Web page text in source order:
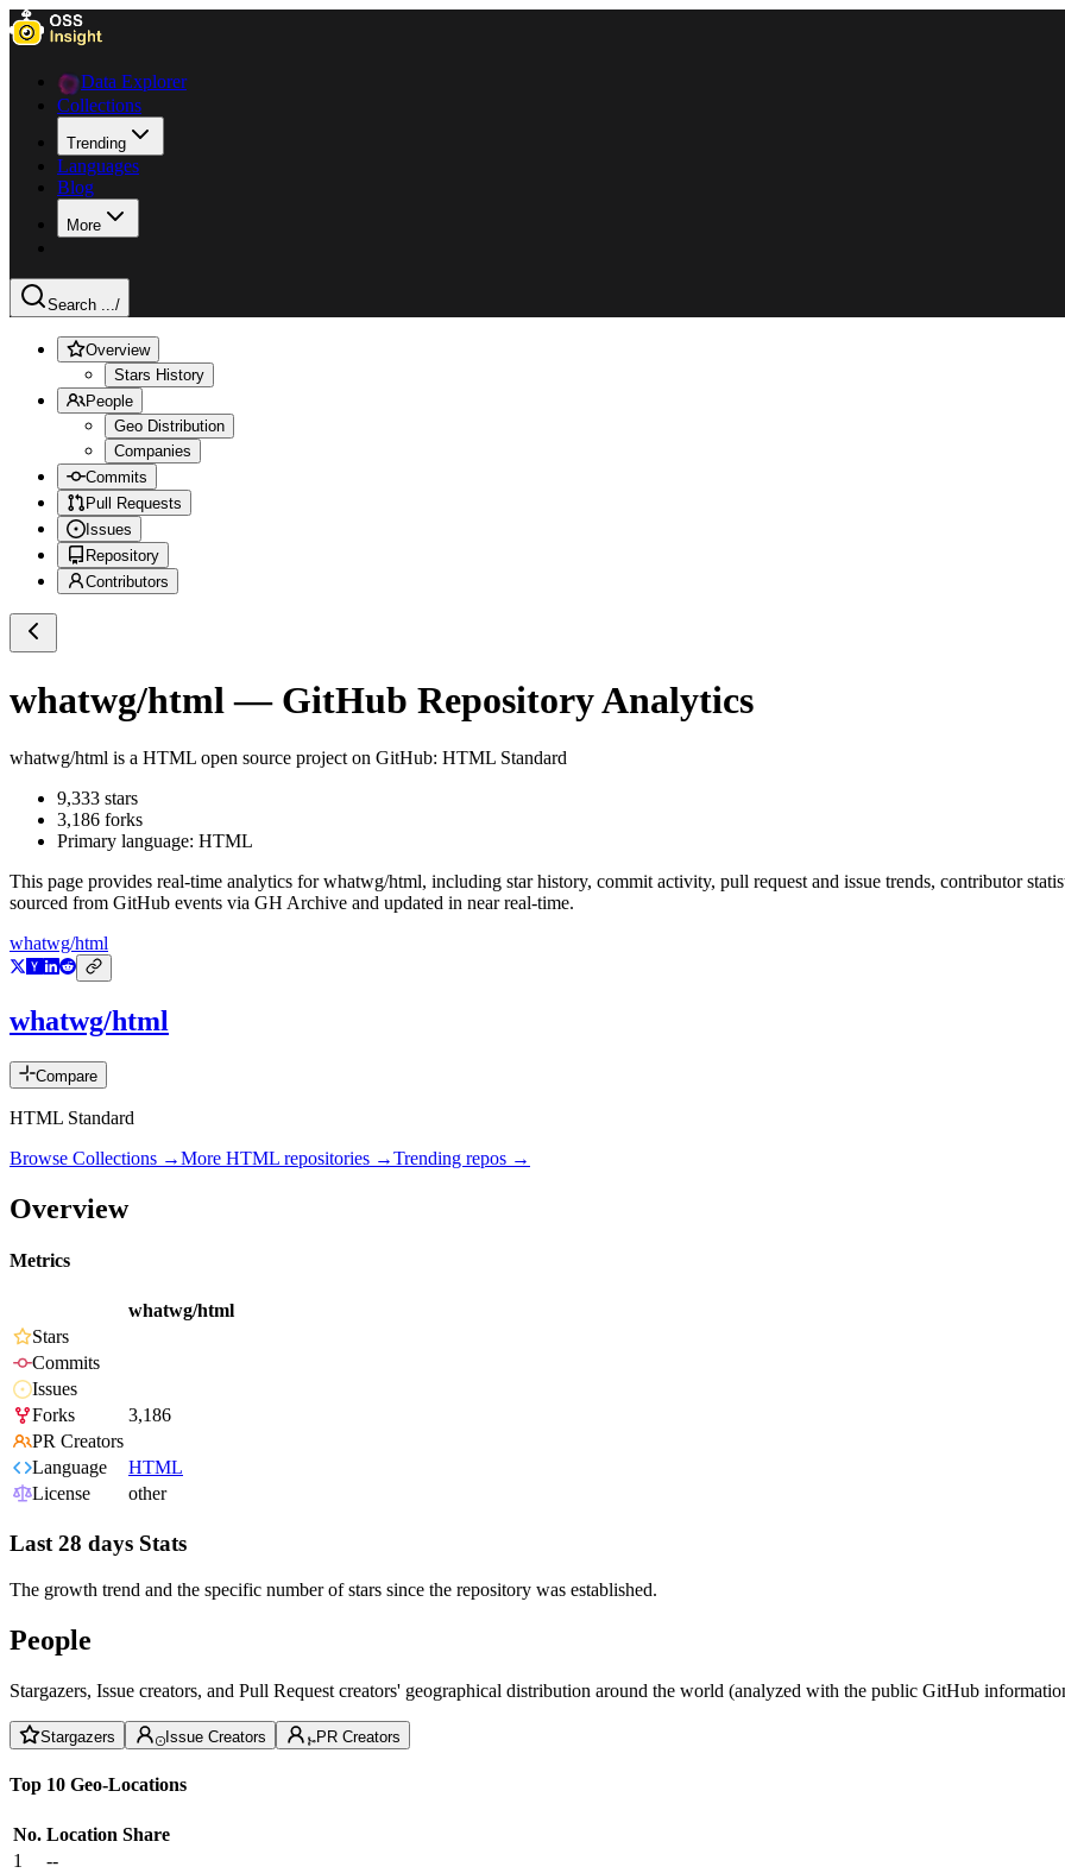
Data Explorer
Collections
Trending
Languages
Blog
More
Search .../
Overview
Stars History
People
Geo Distribution
Companies
Commits
Pull Requests
Issues
Repository
Contributors
whatwg/html — GitHub Repository Analytics
whatwg/html is a HTML open source project on GitHub: HTML Standard
9,333 stars
3,186 forks
Primary language: HTML
This page provides real-time analytics forwhatwg/html, including star history, commit activity, pull request and issue trends, contributor
sourced from GitHub events via GH Archive and updated in near real-time.
whatwg/html
whatwg/html
Compare
HTML Standard
Browse Collections →More HTML repositories →Trending repos →
Overview
Metrics
whatwg/html
Stars
Commits
Issues
Forks
3,186
PR Creators
Language
HTML
License
other
Last 28 days Stats
The growth trend and the specific number of stars since the repository was established.
People
Stargazers, Issue creators, and Pull Request creators' geographical distribution around the world (analyzed with the public GitHub
Stargazers Issue Creators PR Creators
Top 10 Geo-Locations
No. Location Share
1
--